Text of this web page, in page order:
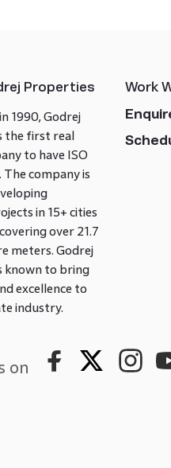
Properties
1990, Godrej
the first real
to have ISO
company is
in 15+ cities
over 21.7
meters. Godrej
known to bring
excellence to
industry.
Work
on